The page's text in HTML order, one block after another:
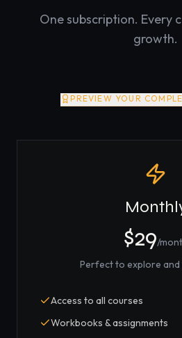
One subscription. Every
growth.
PREVIEW YOUR
$29/
Perfect to explore
Access to all courses
Workbooks & assignments